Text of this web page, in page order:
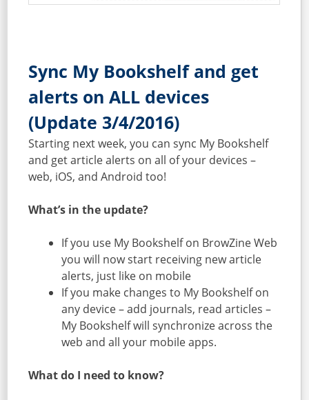
Sync My Bookshelf and get
alerts on ALL devices
(Update 3/4/2016)
Starting next week, you can sync My Bookshelf
and get article alerts on all of your devices –
web, iOS, and Android too!
What’s in the update?
If you use My Bookshelf on BrowZine Web
you will now start receiving new article
alerts, just like on mobile
If you make changes to My Bookshelf on
any device – add journals, read articles –
My Bookshelf will synchronize across the
web and all your mobile apps.
What do I need to know?